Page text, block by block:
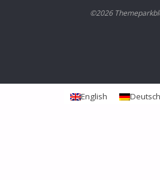
©2026
English Deutsch